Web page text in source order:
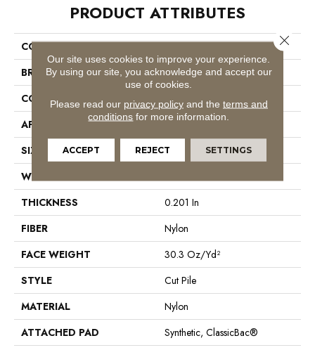
PRODUCT ATTRIBUTES
COLLECTION
Emphatic 30
BRAND
Philadelphia Commercial
CONSTRUCTION
Cut Pile
APPLICATION
Commercial
SIZE
12 Ft
WIDTH
THICKNESS
0.201 In
FIBER
Nylon
FACE WEIGHT
30.3 Oz/yd²
STYLE
Cut Pile
MATERIAL
Nylon
ATTACHED PAD
Synthetic, ClassicBac®
Our site uses cookies to improve your experience.
By using our site, you acknowledge and accept our
use of cookies.
Please read our privacy policyand the terms and
conditions for more information.
ACCEPT REJECT SETTINGS
Close